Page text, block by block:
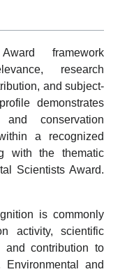
framework
research
and subject-
demonstrates
conservation
a recognized
with the thematic
Scientists Award.
is commonly
activity, scientific
and contribution to
and